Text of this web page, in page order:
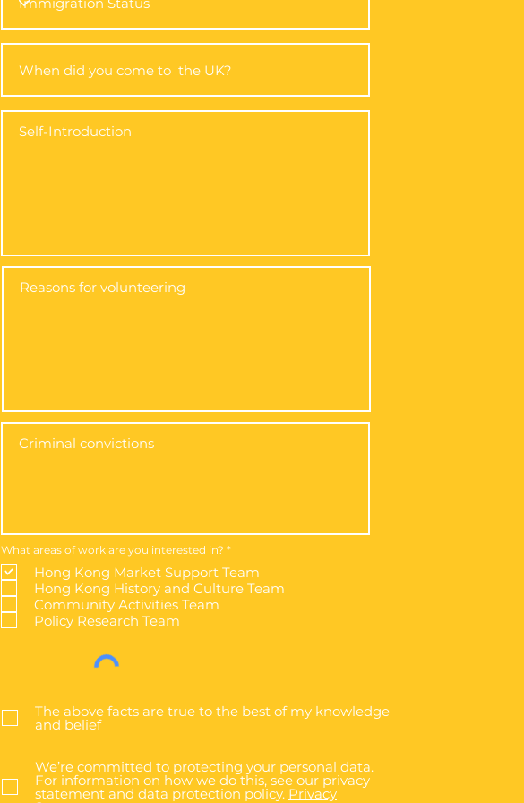
What areas of work are you interested in? *R
q
u
i
Hong Kong Market Support Team
Hong Kong History and Culture Team
Community Activities Team
Policy Research Team
The above facts are true to the best of my knowledge
and belief
We’re committed to protecting your personal data.
For information on how we do this, see our privacy
statement and data protection policy. Privacy